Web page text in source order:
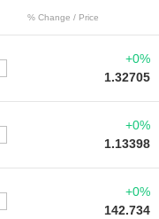
% Change / Price
+0%
1.32705
+0%
1.13398
+0%
142.734